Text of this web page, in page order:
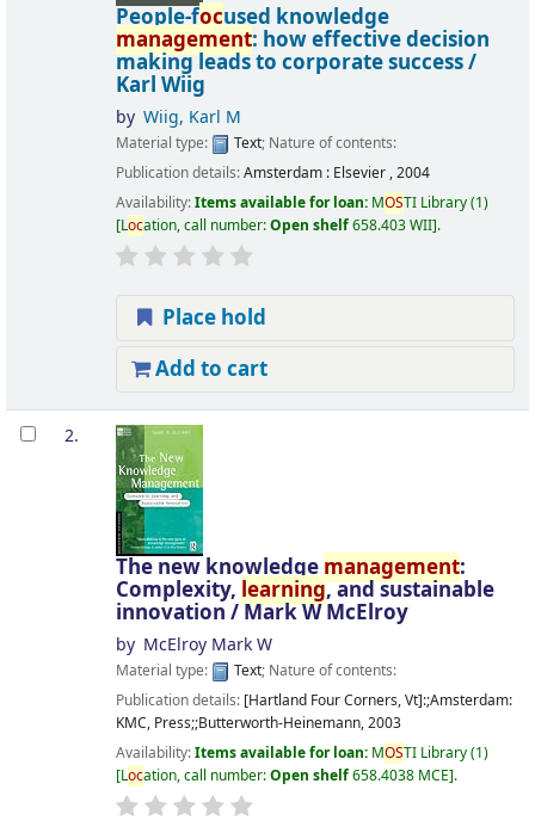
People-focused knowledge
management: how effective decision
making leads to corporate success /
Karl Wiig
by Wiig, Karl M
Material type: Text; Nature of contents:
Publication details:Amsterdam : Elsevier ,2004
Availability:Items available for loan: MOSTI Library(1)
Location, call number:Open shelf658.403 WII .
Place hold
Add to cart
2.
The new knowledge management:
Complexity, learning, and sustainable
innovation /Mark W McElroy
by McElroy Mark W
Material type: Text; Nature of contents:
Publication details: [Hartland Four Corners, Vt]:;Amsterdam:
KMC, Press;;Butterworth-Heinemann,2003
Availability:Items available for loan: MOSTI Library(1)
Location, call number:Open shelf658.4038 MCE .